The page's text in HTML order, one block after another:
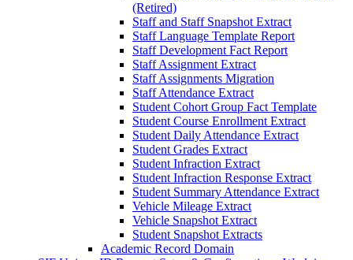
(Retired)
Staff and Staff Snapshot Extract
Staff Language Template Report
Staff Development Fact Report
Staff Assignment Extract
Staff Assignments Migration
Staff Attendance Extract
Student Cohort Group Fact Template
Student Course Enrollment Extract
Student Daily Attendance Extract
Student Grades Extract
Student Infraction Extract
Student Infraction Response Extract
Student Summary Attendance Extract
Vehicle Mileage Extract
Vehicle Snapshot Extract
Student Snapshot Extracts
Academic Record Domain